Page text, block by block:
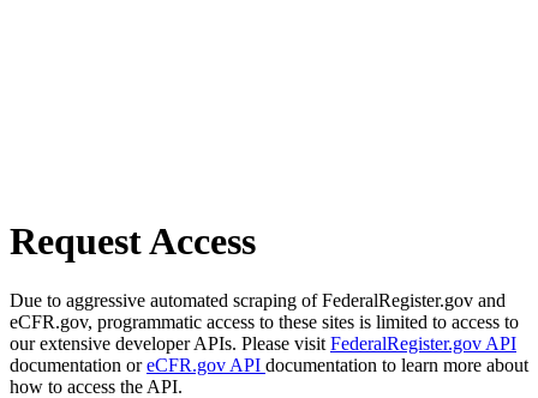
Request Access
Due to aggressive automated scraping of FederalRegister.gov and
eCFR.gov, programmatic access to these sites is limited to access to
our extensive developer APIs. Please visit FederalRegister.gov API
documentation oreCFR.gov API documentation to learn more about
how to access the API.